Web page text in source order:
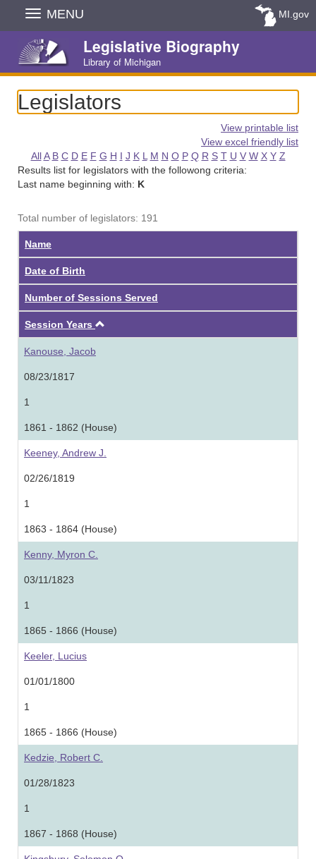
Skip
Navigation
MENU MI.gov
Legislative Biography
Library of Michigan
Legislators
View printable list
View excel friendly list
All A B C D E F G H I J K L M N O P Q R S T U V W X Y Z
Results list for legislators with the followong criteria:
Last name beginning with: K
Total number of legislators: 191
Name
Date of Birth
Number of Sessions Served
Session Years
Kanouse, Jacob
08/23/1817
1
1861 - 1862 (House)
Keeney, Andrew J.
02/26/1819
1
1863 - 1864 (House)
Kenny, Myron C.
03/11/1823
1
1865 - 1866 (House)
Keeler, Lucius
01/01/1800
1
1865 - 1866 (House)
Kedzie, Robert C.
01/28/1823
1
1867 - 1868 (House)